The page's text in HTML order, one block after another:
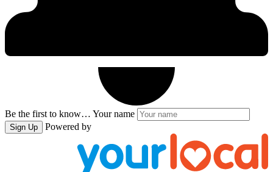
Be the first to know… Your name
Sign Up Powered by